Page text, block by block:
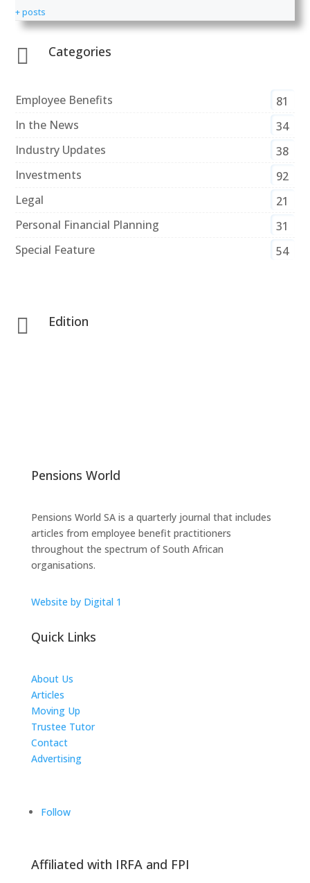
+ posts
 Categories
Employee Benefits
81
In the News
34
Industry Updates
38
Investments
92
Legal
21
Personal Financial Planning
31
Special Feature
54
 Edition
Pensions World
Pensions World SA is a quarterly journal that includes
articles from employee benefit practitioners
throughout the spectrum of South African
organisations.
Website by Digital 1
Quick Links
About Us
Articles
Moving Up
Trustee Tutor
Contact
Advertising
Follow
Affiliated with IRFA and FPI